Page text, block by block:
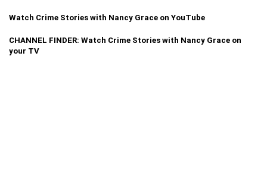
Watch Crime Stories with Nancy Grace on YouTube
CHANNEL FINDER: Watch Crime Stories with Nancy Grace on
your TV